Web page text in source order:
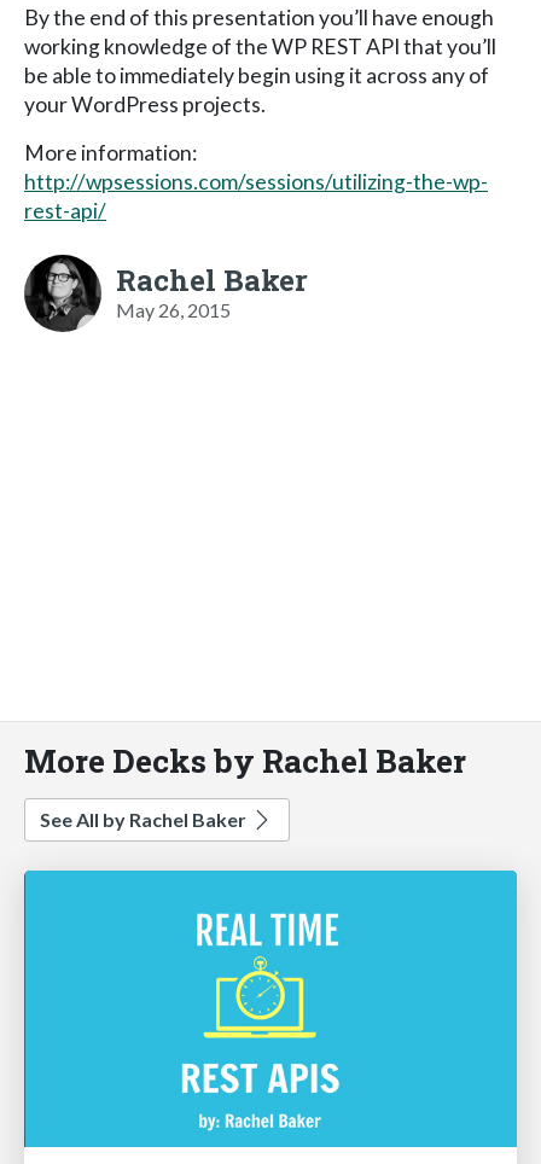
By the end of this presentation you’ll have enough
working knowledge of the WP REST API that you’ll
be able to immediately begin using it across any of
your WordPress projects.
More information:
http://wpsessions.com/sessions/utilizing-the-wp-
rest-api/
Rachel Baker
May 26, 2015
More Decks by Rachel Baker
See All by Rachel Baker